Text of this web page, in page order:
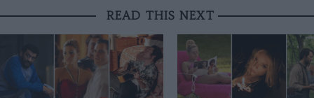
READ THIS NEXT